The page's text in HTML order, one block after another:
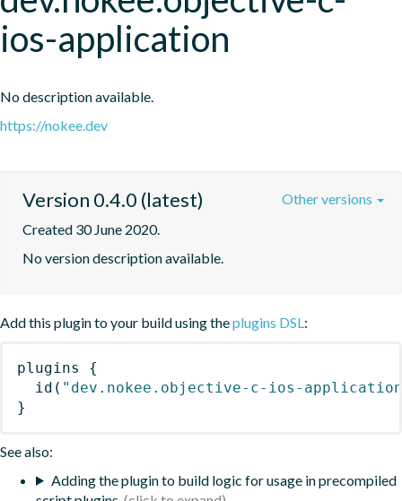
ios-application
No description available.
https://nokee.dev
Version 0.4.0 (latest)
Created 30 June 2020.
No version description available.
Other versions
Add this plugin to your build using theplugins DSL:
plugins
{
id ( "dev.nokee.objective-c-ios-
}
See also:
Adding the plugin to build logic for usage in precompiled